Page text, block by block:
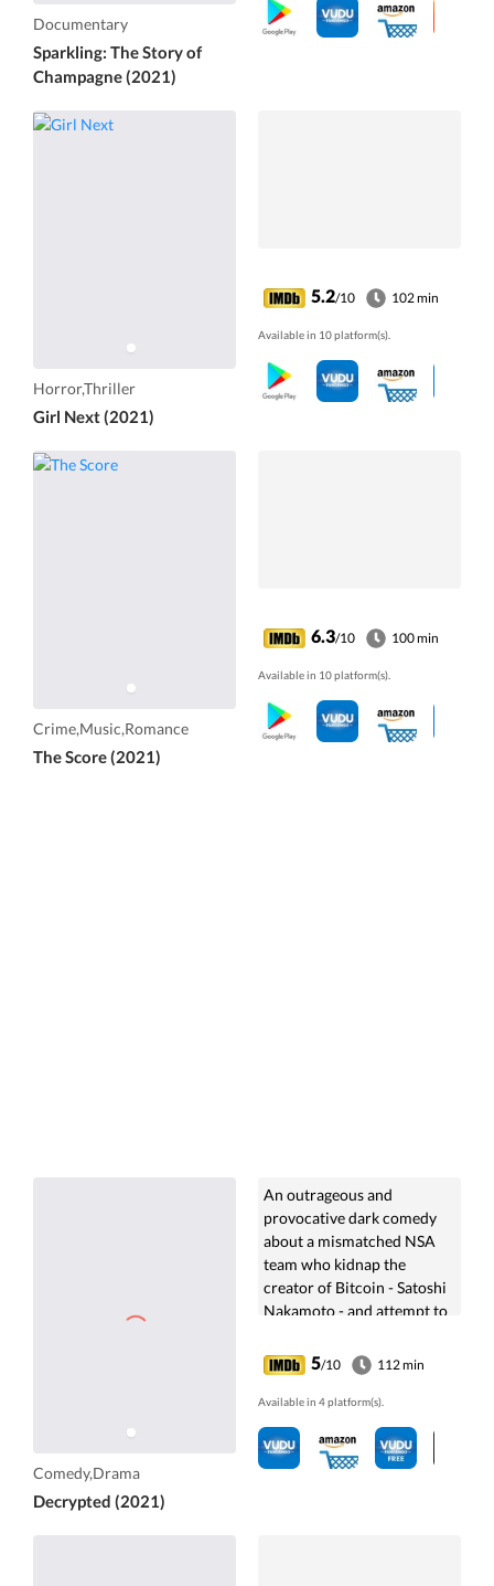
Documentary
Sparkling: The Story of
Champagne (2021)
Horror,Thriller
Girl Next (2021)
5.2/10 102 min
Available in 10 platform(s).
Crime,Music,Romance
The Score (2021)
6.3/10 100 min
Available in 10 platform(s).
Comedy,Drama
Decrypted (2021)
An outrageous and
provocative dark comedy
about a mismatched NSA
team who kidnap the
creator of Bitcoin - Satoshi
Nakamoto - and attempt to
information they need to
destroy crypto-currencies.
5/10 112 min
Available in 4 platform(s).